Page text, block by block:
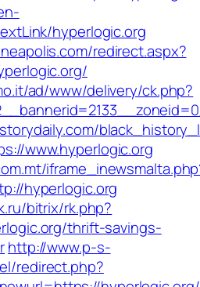
hyperlogic.org
redirect.aspx?
ad/www/delivery/ck.php?
www.hyperlogic.org
hyperlogic.org
bitrix/rk.php?
thrift-savings-
http://www.p-s-
redirect.php?